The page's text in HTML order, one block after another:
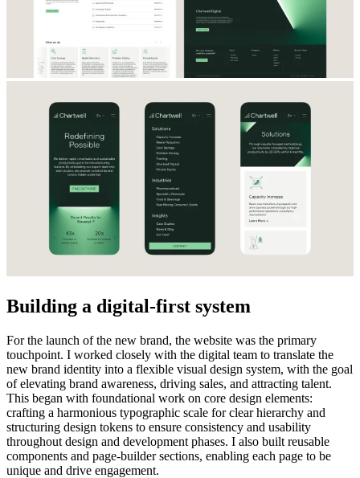
Building a digital-first system
For the launch of the new brand, the website was the primary
touchpoint. I worked closely with the digital team to translate the
new brand identity into a flexible visual design system, with the goal
of elevating brand awareness, driving sales, and attracting talent.
This began with foundational work on core design elements:
crafting a harmonious typographic scale for clear hierarchy and
structuring design tokens to ensure consistency and usability
throughout design and development phases. I also built reusable
components and page-builder sections, enabling each page to be
unique and drive engagement.